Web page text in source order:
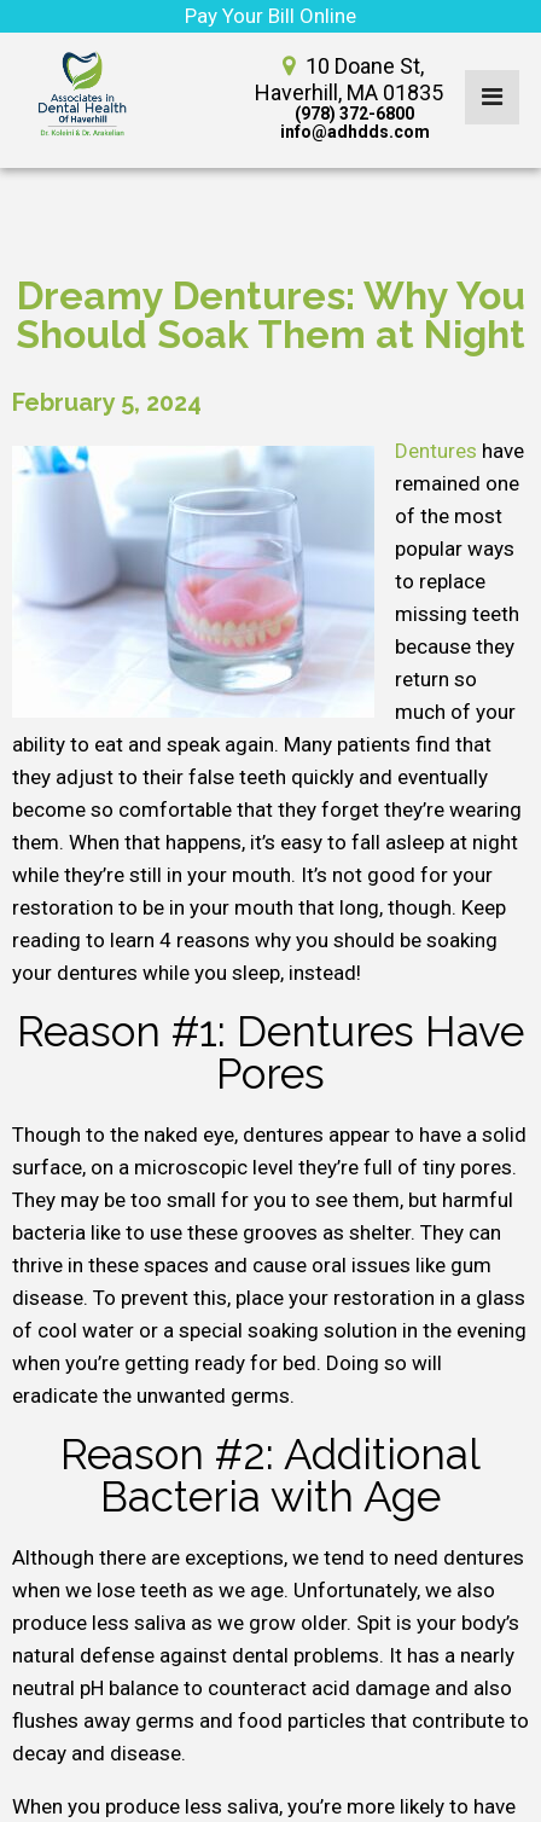
Pay Your Bill Online
10 Doane St,
Haverhill, MA 01835
(978) 372-6800
info@adhdds.com
Dreamy Dentures: Why You
Should Soak Them at Night
February 5, 2024
Dentures have
remained one
of the most
popular ways
to replace
missing teeth
because they
return so
much of your
ability to eat and speak again. Many patients find that
they adjust to their false teeth quickly and eventually
become so comfortable that they forget they’re wearing
them. When that happens, it’s easy to fall asleep at night
while they’re still in your mouth. It’s not good for your
restoration to be in your mouth that long, though. Keep
reading to learn 4 reasons why you should be soaking
your dentures while you sleep, instead!
Reason #1: Dentures Have
Pores
Though to the naked eye, dentures appear to have a solid
surface, on a microscopic level they’re full of tiny pores.
They may be too small for you to see them, but harmful
bacteria like to use these grooves as shelter. They can
thrive in these spaces and cause oral issues like gum
disease. To prevent this, place your restoration in a glass
of cool water or a special soaking solution in the evening
when you’re getting ready for bed. Doing so will
eradicate the unwanted germs.
Reason #2: Additional
Bacteria with Age
Although there are exceptions, we tend to need dentures
when we lose teeth as we age. Unfortunately, we also
produce less saliva as we grow older. Spit is your body’s
natural defense against dental problems. It has a nearly
neutral pH balance to counteract acid damage and also
flushes away germs and food particles that contribute to
decay and disease.
When you produce less saliva, you’re more likely to have